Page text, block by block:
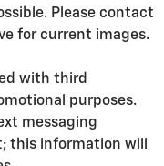
Please contact
for current images.
with third
purposes.
messaging
this information will